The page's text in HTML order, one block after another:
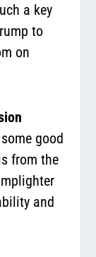
a key
to
on
good
from the
and